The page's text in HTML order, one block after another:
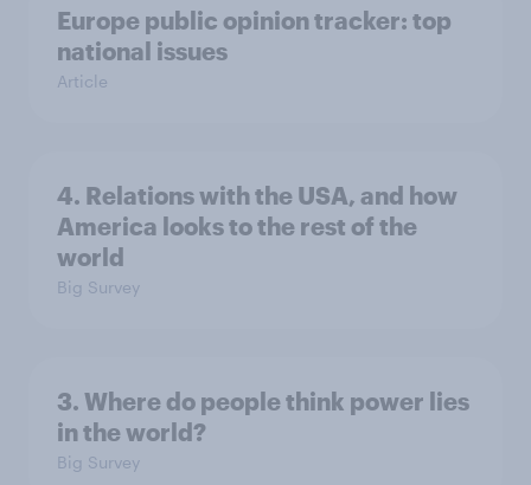
Europe public opinion tracker: top
national issues
Article
4. Relations with the USA, and how
America looks to the rest of the
world
Big Survey
3. Where do people think power lies
in the world?
Big Survey